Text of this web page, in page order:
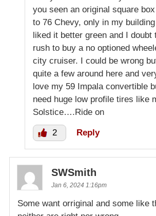
you seen an original square
to 76 Chevy, only in my
liked it better green and I doubt
rush to buy a no optioned
city cruiser. I could be wrong
quite a few around here and
love my 59 Impala convertible
need huge low profile tires like
Solstice….Ride on
2 Reply
SWSmith
Jan 6, 2024 1:16pm
Some want orriginal and some like